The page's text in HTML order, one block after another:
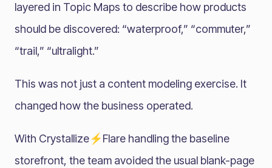
layered in Topic Maps to describe how products
should be discovered: “waterproof,” “commuter,”
“trail,” “ultralight.”
This was not just a content modeling exercise. It
changed how the business operated.
With Crystallize⚡Flare handling the baseline
storefront, the team avoided the usual blank-page